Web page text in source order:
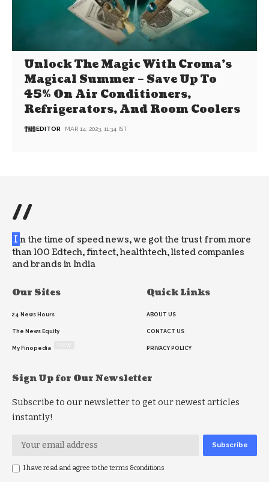
Unlock The Magic With Croma’s
Magical Summer – Save Up To
45% On Air Conditioners,
Refrigerators, And Room Coolers
EDITOR MAR 14, 2023, 11:34 IST
//
I n the time of speed news, we got the trust from more
than 100 Edtech, fintect, healthtech, listed companies
and brands in India
Our Sites
24 News Hours
The News Equity
My Finopedia
Quick Links
ABOUT US
CONTACT US
PRIVACY POLICY
Sign Up for Our Newsletter
Subscribe to our newsletter to get our newest articles
instantly!
I have read and agree to the terms &conditions